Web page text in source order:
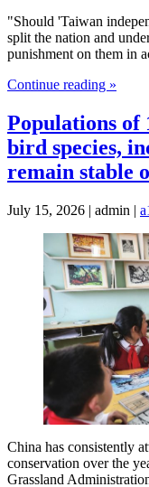
"Should 'Taiwan
split the nation and
punishment on them in
Continue reading »
Populations of
bird species,
remain stable
July 15, 2026 | admin |
China has consistently
conservation over the
Grassland